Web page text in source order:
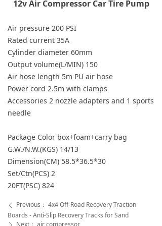
12v Air Compressor Car Tire Pump
Air pressure 200 PSI
Rated current 35A
Cylinder diameter 60mm
Output volume(L/MIN) 150
Air hose length 5m PU air hose
Power cord 2.5m with clamps
Accessories 2 nozzle adapters and 1 sports
needle
Package Color box+foam+carry bag
G.W./N.W.(KGS) 14/13
Dimension(CM) 58.5*36.5*30
Set/Ctn(PCS) 2
20FT(PSC) 824
ꄴ Previous： 4x4 Off-Road Recovery Traction
Boards - Anti-Slip Recovery Tracks for Sand
ꄲ Next： air compressor